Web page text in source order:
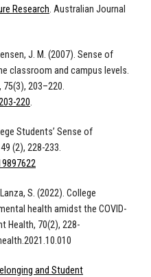
Research. Australian Journal
J. M. (2007). Sense of
classroom and campus levels.
203–220.
220.
Students’ Sense of
(2), 228-233.
S. (2022). College
health amidst the COVID-
Health, 70(2), 228-
and Student